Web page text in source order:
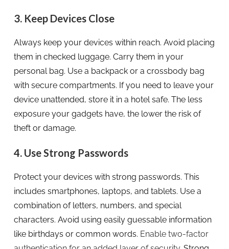
3. Keep Devices Close
Always keep your devices within reach. Avoid placing
them in checked luggage. Carry them in your
personal bag. Use a backpack or a crossbody bag
with secure compartments. If you need to leave your
device unattended, store it in a hotel safe. The less
exposure your gadgets have, the lower the risk of
theft or damage.
4. Use Strong Passwords
Protect your devices with strong passwords. This
includes smartphones, laptops, and tablets. Use a
combination of letters, numbers, and special
characters. Avoid using easily guessable information
like birthdays or common words. Enable two-factor